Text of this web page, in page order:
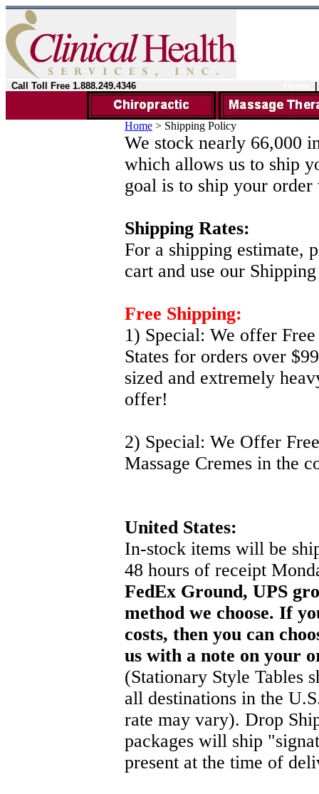
Call Toll Free 1.888.249.4346
Home > Shipping Policy
We stock nearly 66,000
which allows us to ship
goal is to ship your
Shipping Rates:
For a shipping estimate,
cart and use our
Free Shipping:
1) Special: We offer
States for orders over
sized and extremely
offer!
2) Special: We Offer
Massage Cremes in the
United States:
In-stock items will be
48 hours of receipt
FedEx Ground, UPS
method we choose. If
costs, then you can
us with a note on your
(Stationary Style Tables
all destinations in the
rate may vary). Drop
packages will ship
present at the time of